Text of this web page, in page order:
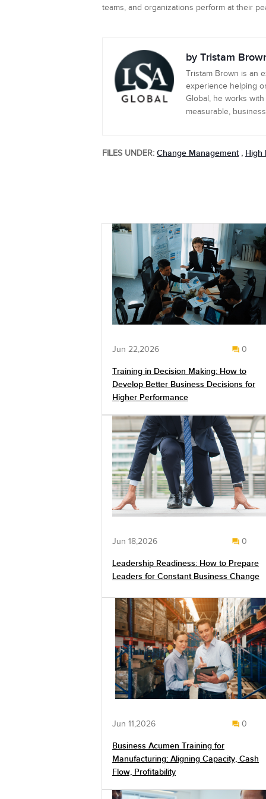
teams, and organizations perform at their
by Tristam
Tristam Brown is an
experience helping
Global, he works
measurable,
FILES UNDER: Change Management , High
Jun 22,2026 0
Training in Decision Making: How to
Develop Better Business Decisions for
Higher Performance
Jun 18,2026 0
Leadership Readiness: How to Prepare
Leaders for Constant Business Change
Jun 11,2026 0
Business Acumen Training for
Manufacturing: Aligning Capacity, Cash
Flow, Profitability